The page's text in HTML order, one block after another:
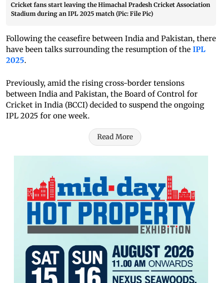
Cricket fans start leaving the Himachal Pradesh Cricket Association
Stadium during an IPL 2025 match (Pic: File Pic)
Following the ceasefire between India and Pakistan, there
have been talks surrounding the resumption of the IPL
2025.
Previously, amid the rising cross-border tensions
between India and Pakistan, the Board of Control for
Cricket in India (BCCI) decided to suspend the ongoing
IPL 2025 for one week.
Read More